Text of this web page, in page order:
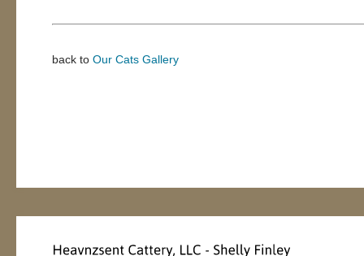
back to Our Cats Gallery